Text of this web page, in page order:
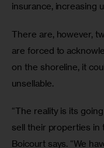
insurance, increasing
There are, however,
are forced to
on the shoreline, it
unsellable.
“The reality is its
sell their properties in
Boicourt says. “We